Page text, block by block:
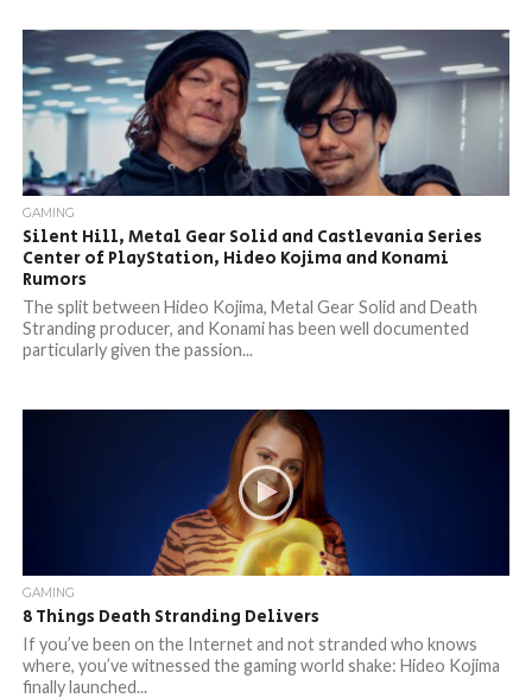
GAMING
Silent Hill, Metal Gear Solid and Castlevania Series
Center of PlayStation, Hideo Kojima and Konami
Rumors
The split between Hideo Kojima, Metal Gear Solid and Death
Stranding producer, and Konami has been well documented
particularly given the passion...
GAMING
8 Things Death Stranding Delivers
If you’ve been on the Internet and not stranded who knows
where, you’ve witnessed the gaming world shake: Hideo Kojima
finally launched...